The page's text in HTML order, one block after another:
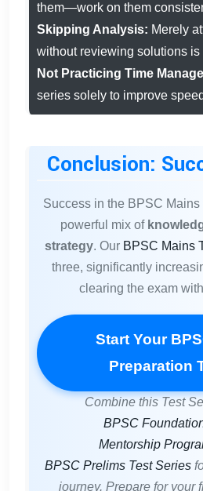
them—work on them
Skipping Analysis: Merely
without reviewing solutions is
Not Practicing Time
series solely to improve
Conclusion:
Success in the BPSC
powerful mix of
strategy. Our BPSC Mains
three, significantly
clearing the exam
Start Your
Preparation
Combine this Test
BPSC
Mentorship
BPSC Prelims Test Series
journey. Prepare for your